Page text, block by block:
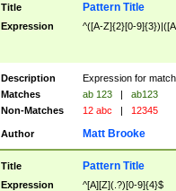
Title Pattern Title
Expression ^([A-Z]{2}[0-
Description
Expression for
Matches
ab 123 |
ab123
Non-Matches
12 abc | 12345
Author Matt Brooke
Title Pattern Title
Expression ^[A][Z](.?)[0-9]{4}$